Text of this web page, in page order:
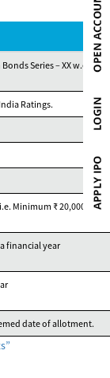
Series – XX w.e.f. 1st
Ratings.
Minimum ₹ 20,000)
financial year
date of allotment.